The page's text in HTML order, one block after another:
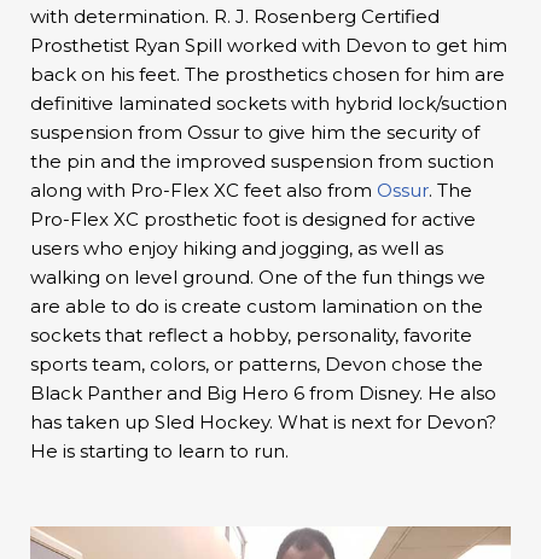
with determination. R. J. Rosenberg Certified
Prosthetist Ryan Spill worked with Devon to get him
back on his feet. The prosthetics chosen for him are
definitive laminated sockets with hybrid lock/suction
suspension from Ossur to give him the security of
the pin and the improved suspension from suction
along with Pro-Flex XC feet also from Ossur. The
Pro-Flex XC prosthetic foot is designed for active
users who enjoy hiking and jogging, as well as
walking on level ground. One of the fun things we
are able to do is create custom lamination on the
sockets that reflect a hobby, personality, favorite
sports team, colors, or patterns, Devon chose the
Black Panther and Big Hero 6 from Disney. He also
has taken up Sled Hockey. What is next for Devon?
He is starting to learn to run.